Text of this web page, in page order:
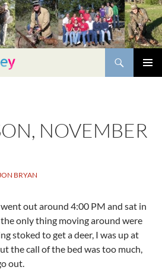
NOVEMBER
BRYAN
out around 4:00 PM and sat in
only thing moving around were
stoked to get a deer, I was up at
the call of the bed was too much,
out.